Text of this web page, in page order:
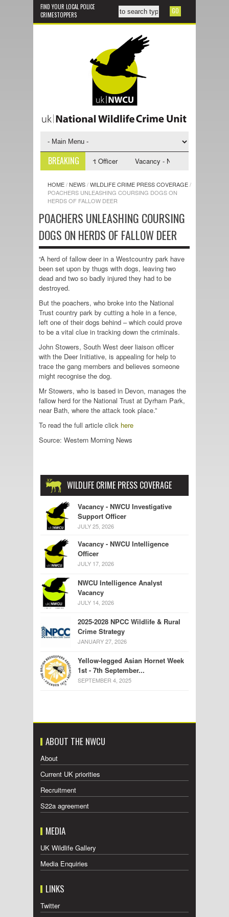
FIND YOUR LOCAL POLICE
CRIMESTOPPERS
BREAKING
NWCU Investigative Support Officer Vacancy - NWCU Intelligence
HOME/NEWS/WILDLIFE CRIME PRESS COVERAGE/
POACHERS UNLEASHING COURSING DOGS ON
HERDS OF FALLOW DEER
POACHERS UNLEASHING COURSING
DOGS ON HERDS OF FALLOW DEER
“A herd of fallow deer in a Westcountry park have
been set upon by thugs with dogs, leaving two
dead and two so badly injured they had to be
destroyed.
But the poachers, who broke into the National
Trust country park by cutting a hole in a fence,
left one of their dogs behind – which could prove
to be a vital clue in tracking down the criminals.
John Stowers, South West deer liaison officer
with the Deer Initiative, is appealing for help to
trace the gang members and believes someone
might recognise the dog.
Mr Stowers, who is based in Devon, manages the
fallow herd for the National Trust at Dyrham Park,
near Bath, where the attack took place.”
To read the full article click here
Source: Western Morning News
WILDLIFE CRIME PRESS COVERAGE
Vacancy - NWCU Investigative
Support Officer
JULY 25, 2026
Vacancy - NWCU Intelligence
Officer
JULY 17, 2026
NWCU Intelligence Analyst
Vacancy
JULY 14, 2026
2025-2028 NPCC Wildlife & Rural
Crime Strategy
JANUARY 27, 2026
Yellow-legged Asian Hornet Week
1st - 7th September...
SEPTEMBER 4, 2025
ABOUT THE NWCU
About
Current UK priorities
Recruitment
S22a agreement
MEDIA
UK Wildlife Gallery
Media Enquiries
LINKS
Twitter